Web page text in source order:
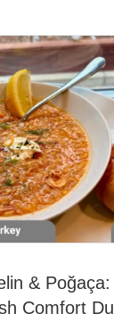
& Poğaça:
Comfort